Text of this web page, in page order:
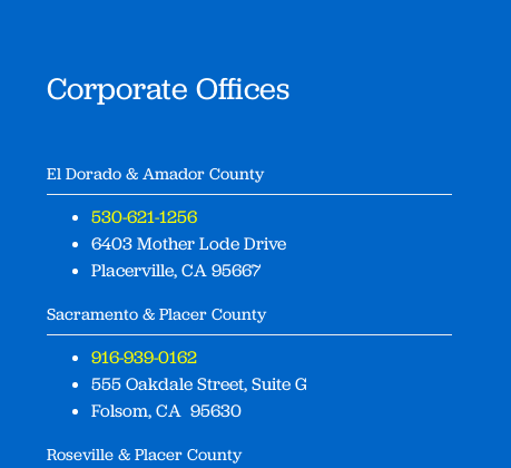
Corporate Offices
El Dorado & Amador County
530-621-1256
6403 Mother Lode Drive
Placerville, CA 95667
Sacramento & Placer County
916-939-0162
555 Oakdale Street, Suite G
Folsom, CA 95630
Roseville & Placer County